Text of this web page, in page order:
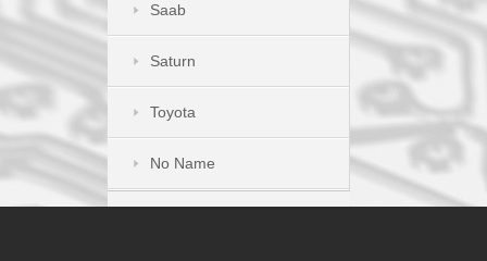
Saab
Saturn
Toyota
No Name